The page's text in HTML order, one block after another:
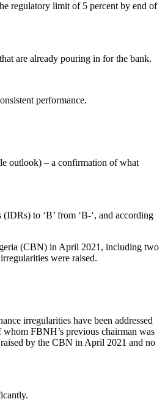
regulatory limit of 5 percent by end of
are already pouring in for the bank.
performance.
outlook) – a confirmation of what
to ‘B’ from ‘B-‘, and according
(CBN) in April 2021, including two
were raised.
irregularities have been addressed
FBNH’s previous chairman was
by the CBN in April 2021 and no